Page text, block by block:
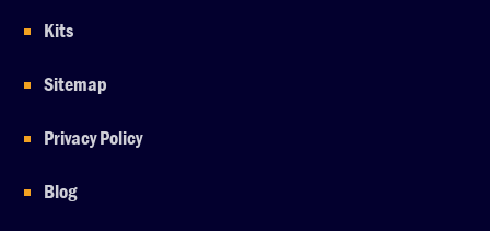
Kits
Sitemap
Privacy Policy
Blog